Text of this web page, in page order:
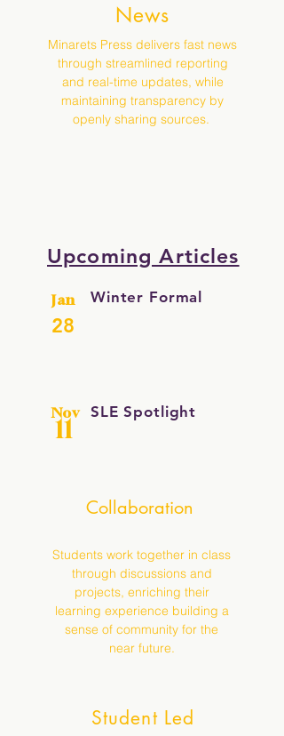
News
Minarets Press delivers fast news
through streamlined reporting
and real-time updates, while
maintaining transparency by
openly sharing sources.
Upcoming Articles
Jan
28
Winter Formal
11
Nov SLE Spotlight
Collaboration
Students work together in class
through discussions and
projects, enriching their
learning experience building a
sense of community for the
near future.
Student Led